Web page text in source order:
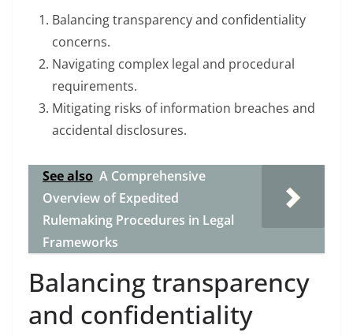
Balancing transparency and confidentiality
concerns.
Navigating complex legal and procedural
requirements.
Mitigating risks of information breaches and
accidental disclosures.
See also A Comprehensive
Overview of Expedited
Rulemaking Procedures in Legal
Frameworks
Balancing transparency
and confidentiality